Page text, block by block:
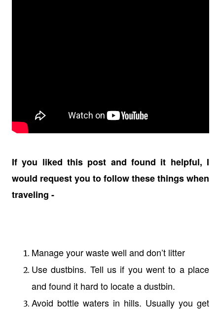
If you liked this post and found it helpful, I
would request you to follow these things when
traveling -
Manage your waste well and don’t litter
Use dustbins. Tell us if you went to a place
and found it hard to locate a dustbin.
Avoid bottle waters in hills. Usually you get